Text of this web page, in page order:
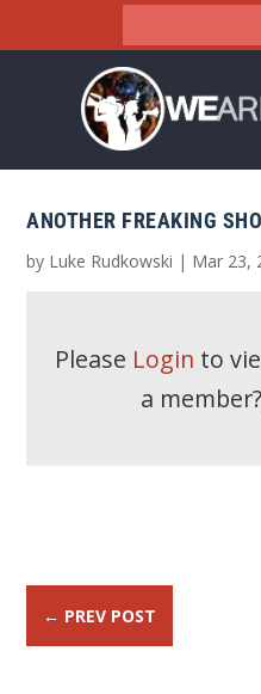
ANOTHER FREAKING
by Luke Rudkowski | Mar 23,
Please Login to
a member?
← PREV POST